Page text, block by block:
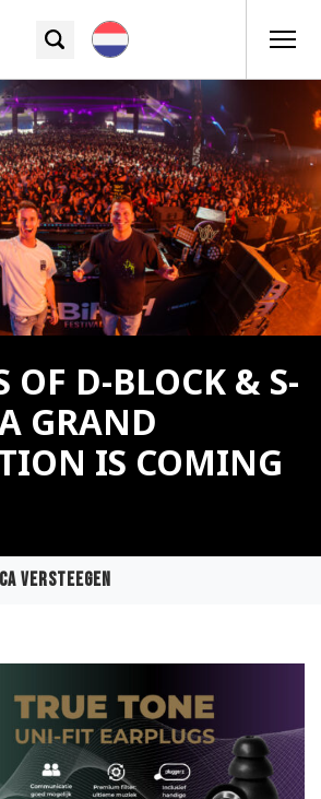
OF D-BLOCK & S-
GRAND
IS COMING
Versteegen